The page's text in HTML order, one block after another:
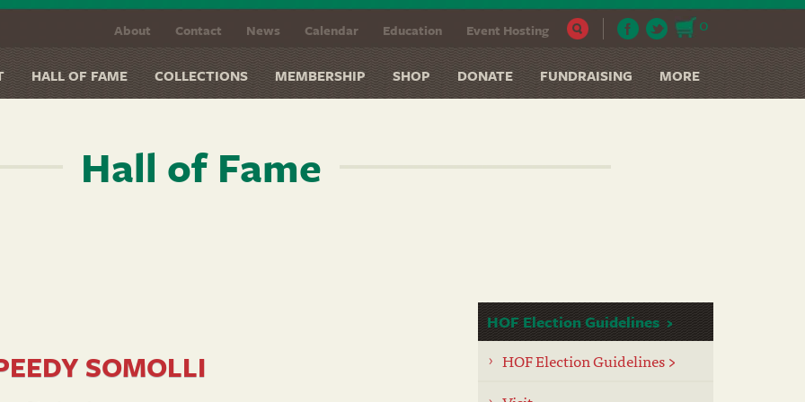
0
About Contact News Calendar Education Event Hosting
HALL OF FAME COLLECTIONS MEMBERSHIP SHOP DONATE FUNDRAISING MORE
Hall of Fame
SOMOLLI
HOF Election Guidelines
HOF Election Guidelines >